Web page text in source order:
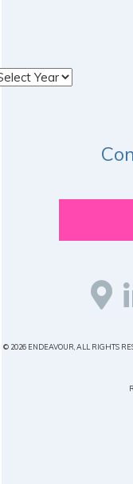
© 2026 ENDEAVOUR, ALL RIGHTS